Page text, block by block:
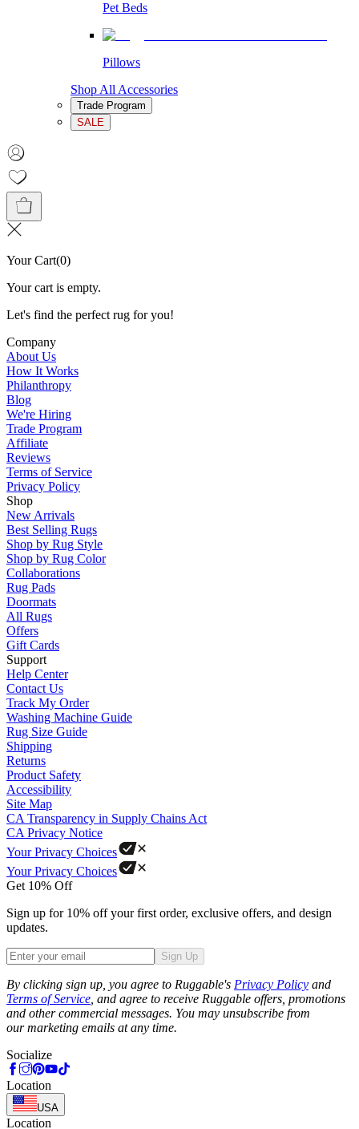
Pet Beds
Pillows
Shop All Accessories
Trade Program
SALE
Your Cart(0)
Your cart is empty.
Let's find the perfect rug for you!
Company
About Us
How It Works
Philanthropy
Blog
We're Hiring
Trade Program
Affiliate
Reviews
Terms of Service
Privacy Policy
Shop
New Arrivals
Best Selling Rugs
Shop by Rug Style
Shop by Rug Color
Collaborations
Rug Pads
Doormats
All Rugs
Offers
Gift Cards
Support
Help Center
Contact Us
Track My Order
Washing Machine Guide
Rug Size Guide
Shipping
Returns
Product Safety
Accessibility
Site Map
CA Transparency in Supply Chains Act
CA Privacy Notice
Your Privacy Choices
Your Privacy Choices
Get 10% Off
Sign up for 10% off your first order, exclusive offers, and design
updates.
Sign Up
By clicking sign up, you agree to Ruggable's Privacy Policy and
Terms of Service , and agree to receive Ruggable offers, promotions
and other commercial messages. You may unsubscribe from
our marketing emails at any time.
Socialize
Location
USA
Location